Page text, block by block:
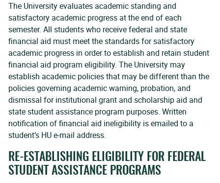
The University evaluates academic standing and
satisfactory academic progress at the end of each
semester. All students who receive federal and state
financial aid must meet the standards for satisfactory
academic progress in order to establish and retain student
financial aid program eligibility. The University may
establish academic policies that may be different than the
policies governing academic warning, probation, and
dismissal for institutional grant and scholarship aid and
state student assistance program purposes. Written
notification of financial aid ineligibility is emailed to a
student’s HU e-mail address.
RE-ESTABLISHING ELIGIBILITY FOR FEDERAL
STUDENT ASSISTANCE PROGRAMS